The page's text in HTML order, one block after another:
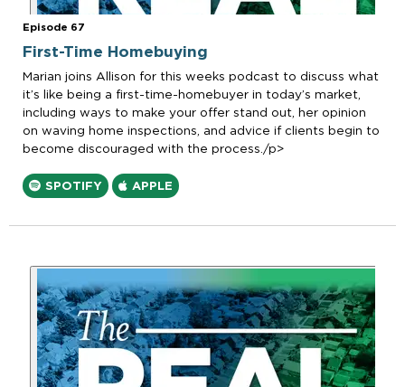
Episode 67
First-Time Homebuying
Marian joins Allison for this weeks podcast to discuss what
it’s like being a first-time-homebuyer in today’s market,
including ways to make your offer stand out, her opinion
on waving home inspections, and advice if clients begin to
become discouraged with the process./p>
SPOTIFY APPLE